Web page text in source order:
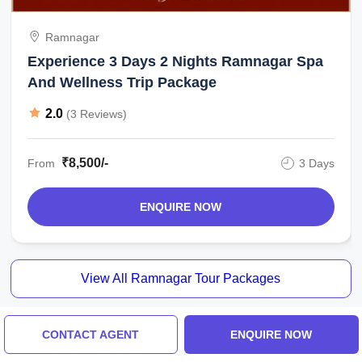
CONTACT AGENT ENQUIRE NOW
Ramnagar
Experience 3 Days 2 Nights Ramnagar Spa
And Wellness Trip Package
2.0 (3 Reviews)
From ₹8,500/- 3 Days
ENQUIRE NOW
View All Ramnagar Tour Packages